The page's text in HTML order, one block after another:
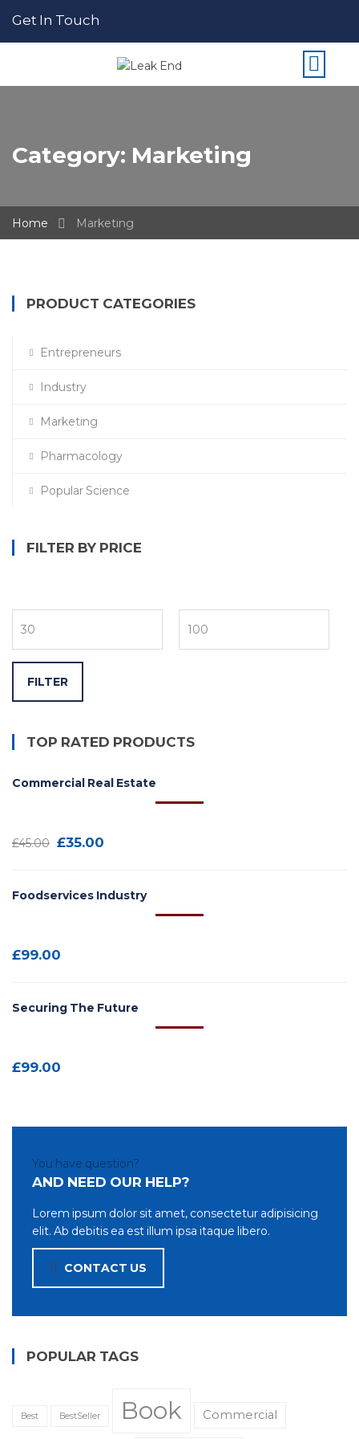
Get In Touch
Category: Marketing
Home Marketing
PRODUCT CATEGORIES
Entrepreneurs
Industry
Marketing
Pharmacology
Popular Science
FILTER BY PRICE
FILTER
TOP RATED PRODUCTS
Commercial Real Estate
£45.00 £35.00
Foodservices Industry
£99.00
Securing The Future
£99.00
You have question?
AND NEED OUR HELP?
Lorem ipsum dolor sit amet, consectetur adipisicing
elit. Ab debitis ea est illum ipsa itaque libero.
CONTACT US
POPULAR TAGS
Best BestSeller Book Commercial